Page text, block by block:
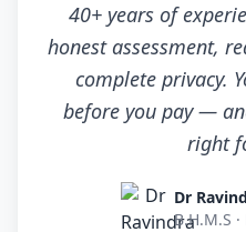
40+ years of
honest assessment,
complete privacy.
before you pay —
right
Dr
B.H.M.S